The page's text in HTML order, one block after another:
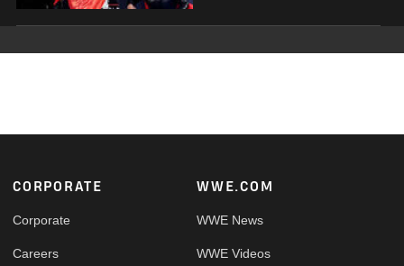
Footer
CORPORATE
Corporate
Careers
WWE.COM
WWE News
WWE Videos